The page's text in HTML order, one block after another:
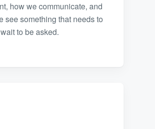
how we communicate, and
see something that needs to
to be asked.